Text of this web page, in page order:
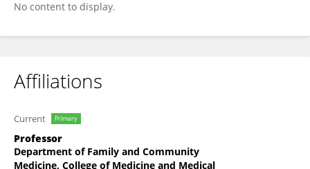
No content to display.
Affiliations
Current Primary
Professor
Department of Family and Community
Medicine, College of Medicine and Medical